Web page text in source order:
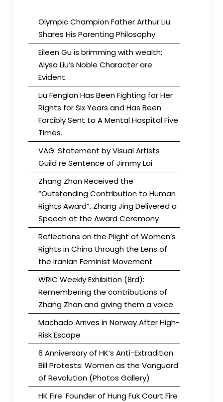
Olympic Champion Father Arthur Liu
Shares His Parenting Philosophy
Eileen Gu is brimming with wealth;
Alysa Liu’s Noble Character are
Evident
Liu Fenglan Has Been Fighting for Her
Rights for Six Years and Has Been
Forcibly Sent to A Mental Hospital Five
Times.
VAG: Statement by Visual Artists
Guild re Sentence of Jimmy Lai
Zhang Zhan Received the
“Outstanding Contribution to Human
Rights Award”. Zhang Jing Delivered a
Speech at the Award Ceremony
Reflections on the Plight of Women’s
Rights in China through the Lens of
the Iranian Feminist Movement
WRIC Weekly Exhibition (8rd):
Remembering the contributions of
Zhang Zhan and giving them a voice.
Machado Arrives in Norway After High-
Risk Escape
6 Anniversary of HK’s Anti-Extradition
Bill Protests: Women as the Vanguard
of Revolution (Photos Gallery)
HK Fire: Founder of Hung Fuk Court Fire